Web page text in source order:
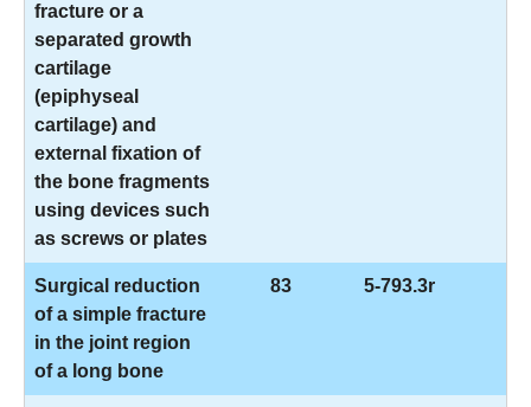
fracture or a
separated growth
cartilage
(epiphyseal
cartilage) and
external fixation of
the bone fragments
using devices such
as screws or plates
Surgical reduction
of a simple fracture
in the joint region
of a long bone
83 5-793.3r